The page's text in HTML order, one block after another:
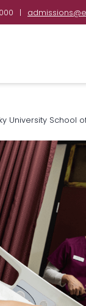
|
University School